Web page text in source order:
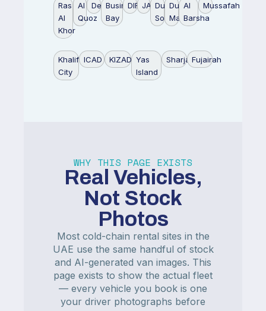
Ras
Al
Khor
Al
Quoz
DeiraBusiness
Bay
DIFCJAFZADubai
South
Dubai
Marina
Al
Barsha
Mussafah
Khalifa
City
ICAD KIZAD Yas
Island
SharjahFujairah
WHY THIS PAGE EXISTS
Real Vehicles,
Not Stock
Photos
Most cold-chain rental sites in the
UAE use the same handful of stock
and AI-generated van images. This
page exists to show the actual fleet
— every vehicle you book is one
your driver photographs before